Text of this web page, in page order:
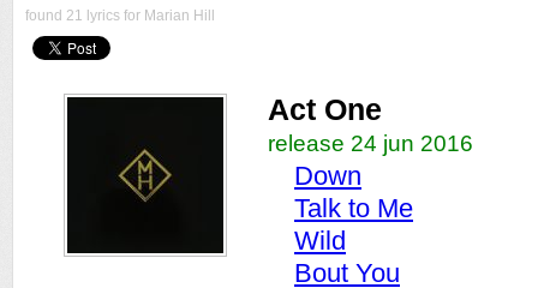
found 21 lyrics for Marian Hill
Act One
release 24 jun 2016
Down
Talk to Me
Wild
Bout You